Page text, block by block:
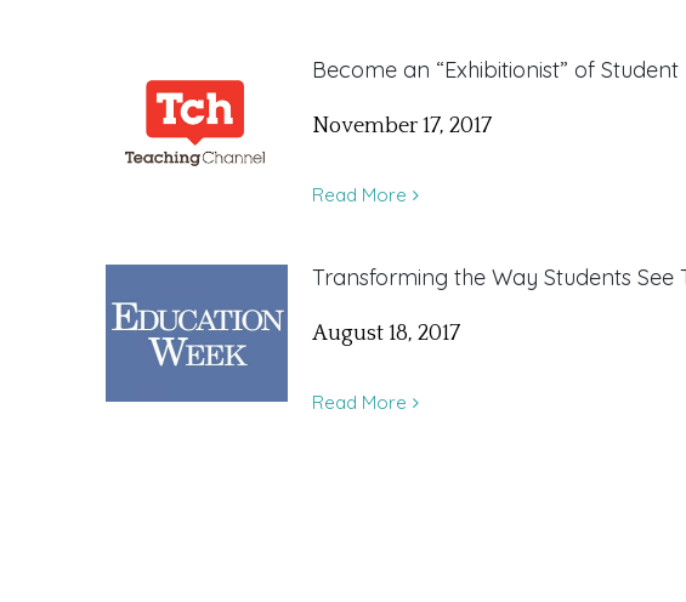
Become an “Exhibitionist” of Student
November 17, 2017
Read More
Transforming the Way Students See
August 18, 2017
Read More